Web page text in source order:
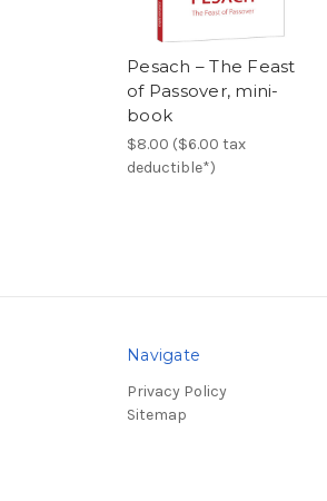
Pesach – The Feast
of Passover, mini-
book
$8.00 ($6.00 tax
deductible*)
Navigate
Privacy Policy
Sitemap